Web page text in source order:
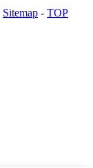
Sitemap - TOP